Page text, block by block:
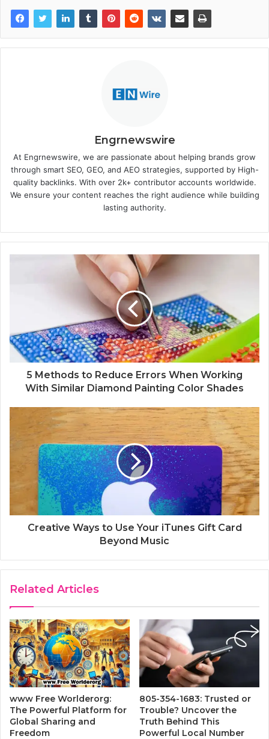
Engrnewswire
At Engrnewswire, we are passionate about helping brands grow
through smart SEO, GEO, and AEO strategies, supported by High-
quality backlinks. With over 2k+ contributor accounts worldwide.
We ensure your content reaches the right audience while building
lasting authority.
5 Methods to Reduce Errors When Working
With Similar Diamond Painting Color Shades
Creative Ways to Use Your iTunes Gift Card
Beyond Music
Related Articles
www Free Worlderorg:
The Powerful Platform for
Global Sharing and
Freedom
805-354-1683: Trusted or
Trouble? Uncover the
Truth Behind This
Powerful Local Number